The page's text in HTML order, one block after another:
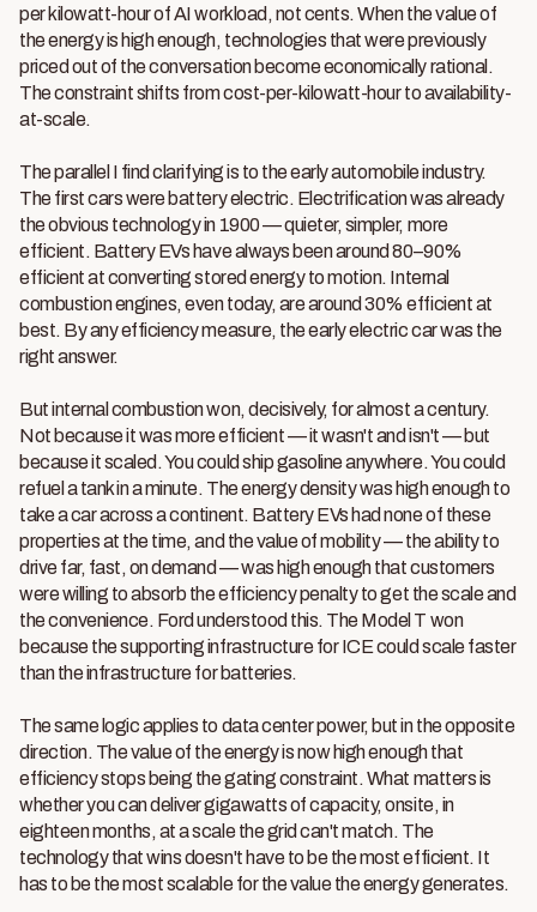
per kilowatt-hour of AI workload, not cents. When the value of
the energy is high enough, technologies that were previously
priced out of the conversation become economically rational.
The constraint shifts from cost-per-kilowatt-hour to availability-
at-scale.
The parallel I find clarifying is to the early automobile industry.
The first cars were battery electric. Electrification was already
the obvious technology in 1900 — quieter, simpler, more
efficient. Battery EVs have always been around 80–90%
efficient at converting stored energy to motion. Internal
combustion engines, even today, are around 30% efficient at
best. By any efficiency measure, the early electric car was the
right answer.
But internal combustion won, decisively, for almost a century.
Not because it was more efficient — it wasn't and isn't — but
because it scaled. You could ship gasoline anywhere. You could
refuel a tank in a minute. The energy density was high enough to
take a car across a continent. Battery EVs had none of these
properties at the time, and the value of mobility — the ability to
drive far, fast, on demand — was high enough that customers
were willing to absorb the efficiency penalty to get the scale and
the convenience. Ford understood this. The Model T won
because the supporting infrastructure for ICE could scale faster
than the infrastructure for batteries.
The same logic applies to data center power, but in the opposite
direction. The value of the energy is now high enough that
efficiency stops being the gating constraint. What matters is
whether you can deliver gigawatts of capacity, onsite, in
eighteen months, at a scale the grid can't match. The
technology that wins doesn't have to be the most efficient. It
has to be the most scalable for the value the energy generates.